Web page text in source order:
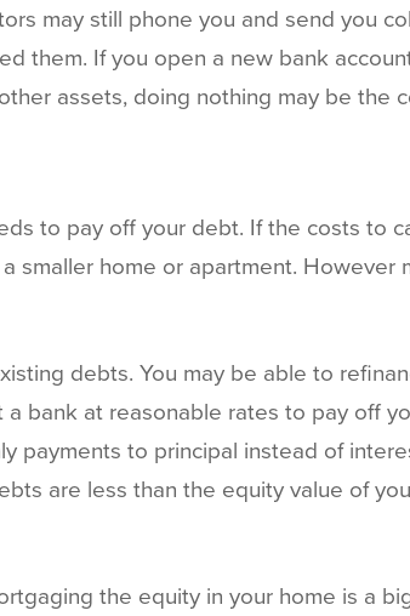
may still phone you and send you
them. If you open a new bank
assets, doing nothing may be the
to pay off your debt. If the costs to
smaller home or apartment.
debts. You may be able to
bank at reasonable rates to pay off
to principal instead of
are less than the equity value of
the equity in your home is a